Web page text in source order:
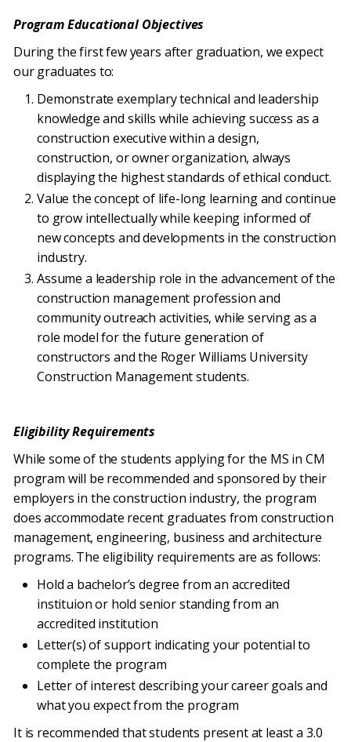
Program Educational Objectives
During the first few years after graduation, we expect
our graduates to:
Demonstrate exemplary technical and leadership
knowledge and skills while achieving success as a
construction executive within a design,
construction, or owner organization, always
displaying the highest standards of ethical conduct.
Value the concept of life-long learning and continue
to grow intellectually while keeping informed of
new concepts and developments in the construction
industry.
Assume a leadership role in the advancement of the
construction management profession and
community outreach activities, while serving as a
role model for the future generation of
constructors and the Roger Williams University
Construction Management students.
Eligibility Requirements
While some of the students applying for the MS in CM
program will be recommended and sponsored by their
employers in the construction industry, the program
does accommodate recent graduates from construction
management, engineering, business and architecture
programs. The eligibility requirements are as follows:
Hold a bachelor’s degree from an accredited
instituion or hold senior standing from an
accredited institution
Letter(s) of support indicating your potential to
complete the program
Letter of interest describing your career goals and
what you expect from the program
It is recommended that students present at least a 3.0